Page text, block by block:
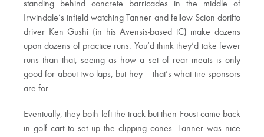
standing behind concrete barricades in the middle of
Irwindale’s infield watching Tanner and fellow Scion dorifto
driver Ken Gushi (in his Avensis-based tC) make dozens
upon dozens of practice runs. You’d think they’d take fewer
runs than that, seeing as how a set of rear meats is only
good for about two laps, but hey – that’s what tire sponsors
are for.
Eventually, they both left the track but then Foust came back
in golf cart to set up the clipping cones. Tanner was nice